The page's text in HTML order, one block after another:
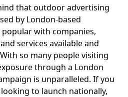
that outdoor advertising
by London-based
with companies,
services available and
so many people visiting
through a London
is unparalleled. If you
to launch nationally,